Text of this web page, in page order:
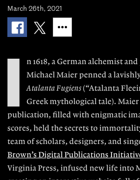
March 26th, 2021
I n1618, a German alchemist
Michael Maier penned a
Atalanta Fugiens(“Atalanta Flee
Greek mythological tale). Maier
publication, filledwith enigmatic
scores, held the secrets to
team of scholars, designers, and
Brown’s Digital Publications
Virginia Press, infused new life into